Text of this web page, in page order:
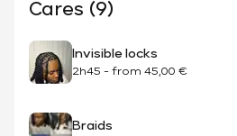
Cares (9)
Invisible locks
2h45 - from 45,00 €
Braids